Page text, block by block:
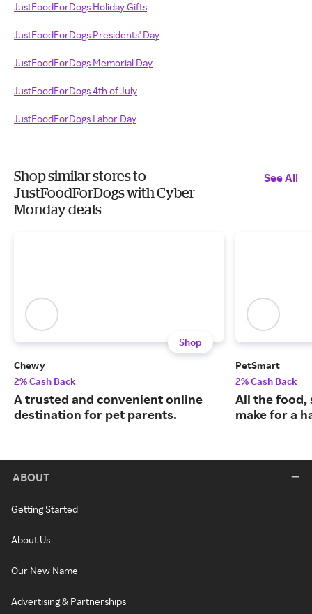
JustFoodForDogs Holiday Gifts
JustFoodForDogs Presidents' Day
JustFoodForDogs Memorial Day
JustFoodForDogs 4th of July
JustFoodForDogs Labor Day
Shop similar stores to
JustFoodForDogs with Cyber
Monday deals
See All
Shop
Chewy
2% Cash Back
A trusted and convenient online
destination for pet parents.
PetSmart
2% Cash Back
All the food,
make for a
ABOUT
Getting Started
About Us
Our New Name
Advertising & Partnerships